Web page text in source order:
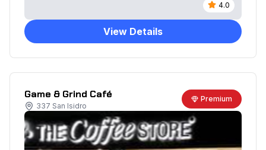
4.0
View Details
Game & Grind Café
337 San Isidro
Premium